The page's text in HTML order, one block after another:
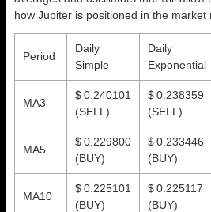
how Jupiter is positioned in the market
Period
Daily
Simple
Daily
Exponential
MA3
$ 0.240101
(SELL)
$ 0.238359
(SELL)
MA5
$ 0.229800
(BUY)
$ 0.233446
(BUY)
MA10
$ 0.225101
(BUY)
$ 0.225117
(BUY)